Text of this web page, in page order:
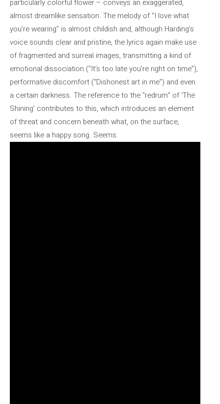
particularly colorful flower – conveys an exaggerated,
almost dreamlike sensation. The melody of “I love what
you’re wearing” is almost childish and, although Harding’s
voice sounds clear and pristine, the lyrics again make use
of fragmented and surreal images, transmitting a kind of
emotional dissociation (“It’s too late you’re right on time”),
performative discomfort (“Dishonest art in me”) and even
a certain darkness. The reference to the “redrum” of ‘The
Shining’ contributes to this, which introduces an element
of threat and concern beneath what, on the surface,
seems like a happy song. Seems.